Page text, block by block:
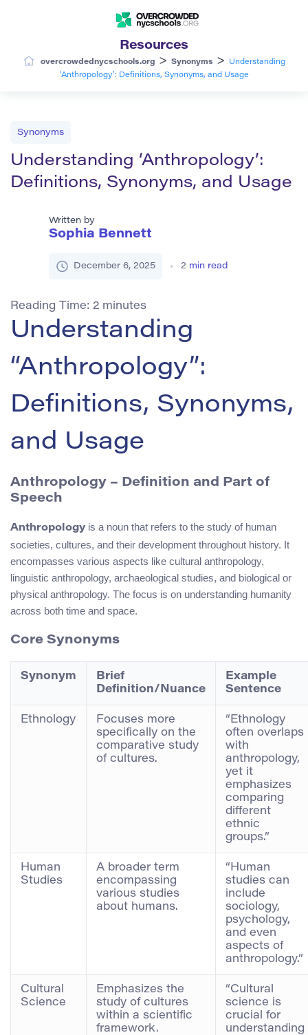
Resources
overcrowdednycschools.org > Synonyms >
Understanding
‘Anthropology’: Definitions, Synonyms, and Usage
Synonyms
Understanding ‘Anthropology’:
Definitions, Synonyms, and Usage
Written by
Sophia Bennett
December 6, 2025 2 min read
Reading Time: 2 minutes
Understanding
“Anthropology”:
Definitions, Synonyms,
and Usage
Anthropology – Definition and Part of
Speech
Anthropology is a noun that refers to the study of human
societies, cultures, and their development throughout history. It
encompasses various aspects like cultural anthropology,
linguistic anthropology, archaeological studies, and biological or
physical anthropology. The focus is on understanding humanity
across both time and space.
Core Synonyms
Synonym
Brief
Definition/Nuance
Example
Sentence
Ethnology
Focuses more
specifically on the
comparative study
of cultures.
“Ethnology
often overlaps
with
anthropology,
yet it
emphasizes
comparing
different
ethnic
groups.”
Human
Studies
A broader term
encompassing
various studies
about humans.
“Human
studies can
include
sociology,
psychology,
and even
aspects of
anthropology.”
Cultural
Science
Emphasizes the
study of cultures
within a scientific
framework.
“Cultural
science is
crucial for
understanding